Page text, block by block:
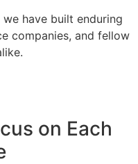
have built enduring
companies, and fellow
on Each